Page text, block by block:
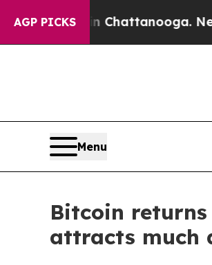
AGP PICKS
in Chattanooga. Newspaper
Menu
Bitcoin
attracts much